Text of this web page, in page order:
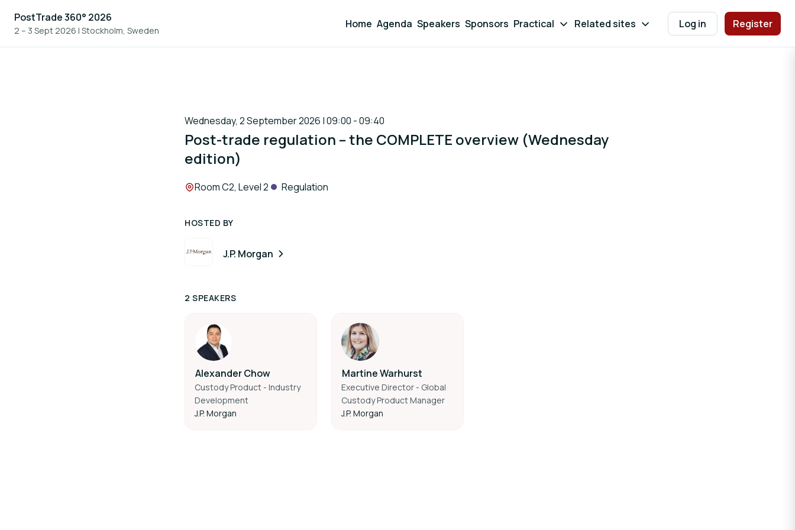
PostTrade 360° 2026
2 – 3 Sept 2026 | Stockholm, Sweden
Home Agenda Speakers Sponsors Practical Related sites Log in Register
Wednesday, 2 September 2026 | 09:00 - 09:40
Post-trade regulation – the COMPLETE overview (Wednesday
edition)
Location:
Room C2, Level 2 Regulation
HOSTED BY
J.P. Morgan
2 SPEAKERS
Alexander Chow
Custody Product - Industry
Development
J.P. Morgan
Martine Warhurst
Executive Director - Global
Custody Product Manager
J.P. Morgan